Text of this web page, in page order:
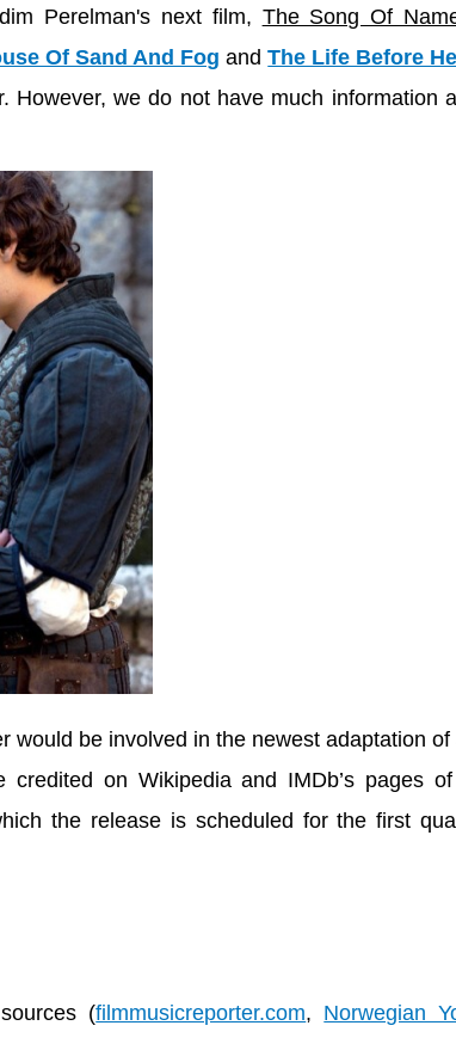
Perelman's next film, The Song Of
Of Sand And Fog andThe Life Before
However, we do not have much information
would be involved in the newest adaptation
on Wikipedia and IMDb’s pages
the release is scheduled for the first
(filmmusicreporter.com, Norwegian